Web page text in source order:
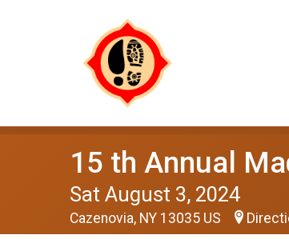
15 th Annual
Sat August 3, 2024
Cazenovia, NY 13035 US